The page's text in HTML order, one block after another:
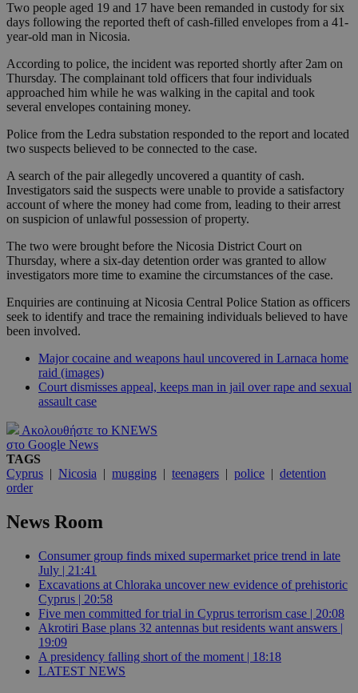
Two people aged 19 and 17 have been remanded in custody for six
days following the reported theft of cash-filled envelopes from a 41-
year-old man in Nicosia.
According to police, the incident was reported shortly after 2am on
Thursday. The complainant told officers that four individuals
approached him while he was walking in the capital and took
several envelopes containing money.
Police from the Ledra substation responded to the report and located
two suspects believed to be connected to the case.
A search of the pair allegedly uncovered a quantity of cash.
Investigators said the suspects were unable to provide a satisfactory
account of where the money had come from, leading to their arrest
on suspicion of unlawful possession of property.
The two were brought before the Nicosia District Court on
Thursday, where a six-day detention order was granted to allow
investigators more time to examine the circumstances of the case.
Enquiries are continuing at Nicosia Central Police Station as officers
seek to identify and trace the remaining individuals believed to have
been involved.
Major cocaine and weapons haul uncovered in Larnaca home
raid (images)
Court dismisses appeal, keeps man in jail over rape and sexual
assault case
Ακολουθήστε το KNEWS
στο Google News
TAGS
Cyprus | Nicosia | mugging | teenagers | police | detention
order
News Room
Consumer group finds mixed supermarket price trend in late
July | 21:41
Excavations at Chloraka uncover new evidence of prehistoric
Cyprus | 20:58
Five men committed for trial in Cyprus terrorism case | 20:08
Akrotiri Base plans 32 antennas but residents want answers |
19:09
A presidency falling short of the moment | 18:18
LATEST NEWS